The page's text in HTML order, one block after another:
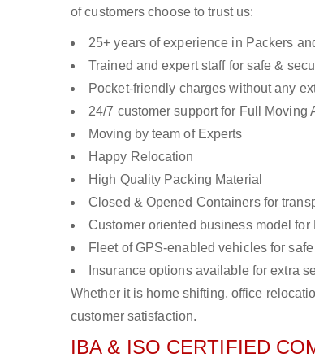
of customers choose to trust us:
25+ years of experience in Packers
Trained and expert staff for safe &
Pocket-friendly charges without any
24/7 customer support for Full Moving
Moving by team of Experts
Happy Relocation
High Quality Packing Material
Closed & Opened Containers for
Customer oriented business model for
Fleet of GPS-enabled vehicles for
Insurance options available for extra
Whether it is home shifting, office
customer satisfaction.
IBA & ISO CERTIFIED